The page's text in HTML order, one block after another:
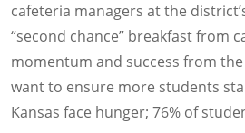
cafeteria managers at the
“second chance” breakfast from
momentum and success from
want to ensure more students
Kansas face hunger; 76% of